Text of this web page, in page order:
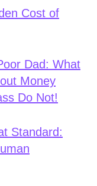
Cost of
Dad: What
Money
Do Not!
Standard: